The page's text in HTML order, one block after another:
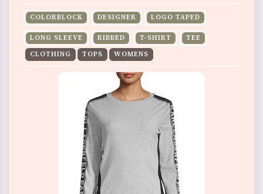
COLORBLOCK DESIGNER LOGO TAPED
LONG SLEEVE RIBBED T-SHIRT
TEE
CLOTHING
TOPS WOMENS